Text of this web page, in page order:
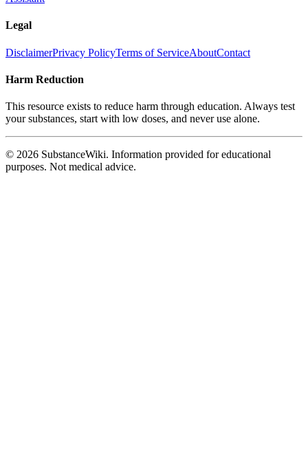
Legal
DisclaimerPrivacy PolicyTerms of ServiceAboutContact
Harm Reduction
This resource exists to reduce harm through education. Always test
your substances, start with low doses, and never use alone.
© 2026 SubstanceWiki. Information provided for educational
purposes. Not medical advice.